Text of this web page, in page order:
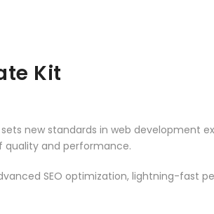
Kit
new standards in web development
quality and performance.
SEO optimization, lightning-fast